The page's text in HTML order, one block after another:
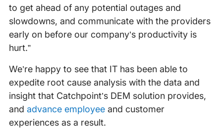
to get ahead of any potential outages and
slowdowns, and communicate with the providers
early on before our company’s productivity is
hurt.”
We’re happy to see that IT has been able to
expedite root cause analysis with the data and
insight that Catchpoint’s DEM solution provides,
and advance employeeand customer
experiences as a result.